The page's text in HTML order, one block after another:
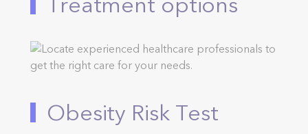
Obesity Risk Test